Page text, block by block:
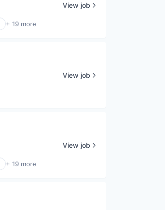
+ 19 more
View job
View job
+ 19 more
View job